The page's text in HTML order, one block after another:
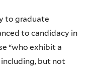
to graduate
to candidacy in
“who exhibit a
but not